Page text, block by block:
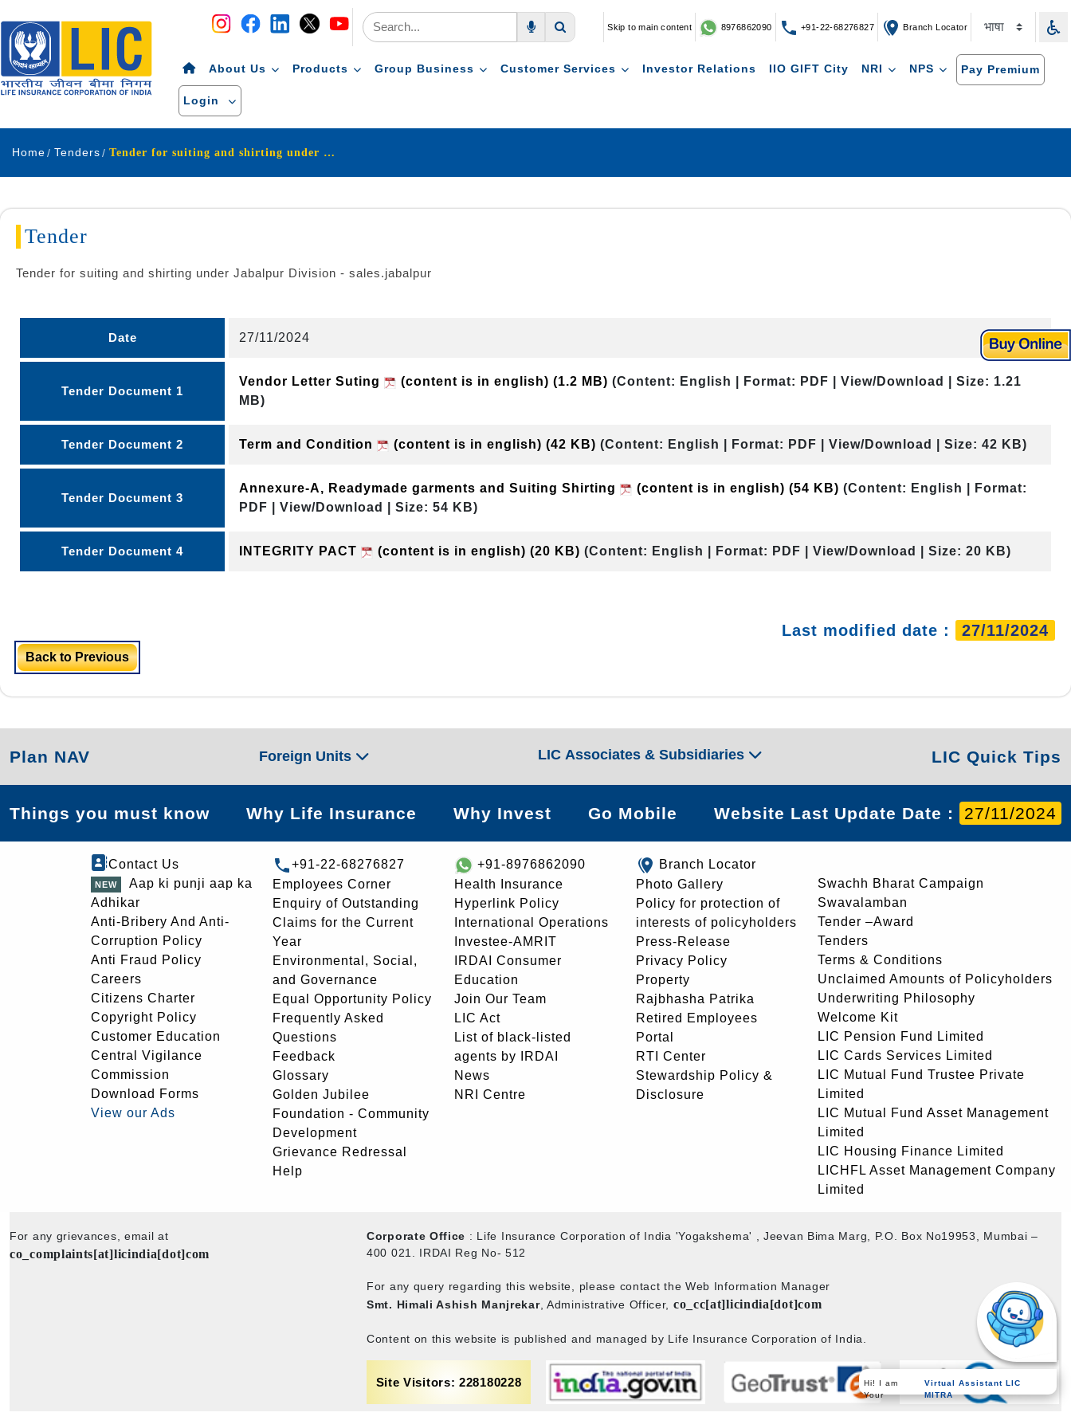
Skip to main content 8976862090 +91-22-68276827 Branch Locator
About Us Products Group Business Customer Services Investor Relations IIO GIFT City NRI NPS Pay Premium
Login
Home Tenders Tender for suiting and shirting under Jabalpur Division - salesjabalpur
Tender
Tender for suiting and shirting under Jabalpur Division - sales.jabalpur
Date 27/11/2024
Tender Document 1
Vendor Letter Suting (content is in english) (1.2 MB) (Content: English | Format: PDF | View/Download | Size: 1.21
MB)
Tender Document 2 Term and Condition (content is in english) (42 KB) (Content: English | Format: PDF | View/Download | Size: 42 KB)
Tender Document 3
Annexure-A, Readymade garments and Suiting Shirting (content is in english) (54 KB) (Content: English | Format:
PDF | View/Download | Size: 54 KB)
Tender Document 4 INTEGRITY PACT (content is in english) (20 KB) (Content: English | Format: PDF | View/Download | Size: 20 KB)
Last modified date : 27/11/2024
Back to Previous
Plan NAV Foreign Units LIC Associates & Subsidiaries LIC Quick Tips
Things you must know Why Life Insurance Why Invest Go Mobile Website Last Update Date : 27/11/2024
Contact Us
Aap ki punji aap ka
Adhikar
Anti-Bribery And Anti-
Corruption Policy
Anti Fraud Policy
Careers
Citizens Charter
Copyright Policy
Customer Education
Central Vigilance
Commission
Download Forms
View our Ads
+91-22-68276827
Employees Corner
Enquiry of Outstanding
Claims for the Current
Year
Environmental, Social,
and Governance
Equal Opportunity Policy
Frequently Asked
Questions
Feedback
Glossary
Golden Jubilee
Foundation - Community
Development
Grievance Redressal
Help
+91-8976862090
Health Insurance
Hyperlink Policy
International Operations
Investee-AMRIT
IRDAI Consumer
Education
Join Our Team
LIC Act
List of black-listed
agents by IRDAI
News
NRI Centre
Branch Locator
Photo Gallery
Policy for protection of
interests of policyholders
Press-Release
Privacy Policy
Property
Rajbhasha Patrika
Retired Employees
Portal
RTI Center
Stewardship Policy &
Disclosure
Swachh Bharat Campaign
Swavalamban
Tender –Award
Tenders
Terms & Conditions
Unclaimed Amounts of Policyholders
Underwriting Philosophy
Welcome Kit
LIC Pension Fund Limited
LIC Cards Services Limited
LIC Mutual Fund Trustee Private
Limited
LIC Mutual Fund Asset Management
Limited
LIC Housing Finance Limited
LICHFL Asset Management Company
Limited
For any grievances, email at
co_complaints[at]licindia[dot]com
Corporate Office : Life Insurance Corporation of India 'Yogakshema' , Jeevan Bima Marg, P.O. Box No19953, Mumbai –
400 021. IRDAI Reg No- 512
For any query regarding this website, please contact the Web Information Manager
Smt. Himali Ashish Manjrekar, Administrative Officer, co_cc[at]licindia[dot]com
Content on this website is published and managed by Life Insurance Corporation of India.
Site Visitors: 228180228
Hi! I am
Your
Virtual Assistant LIC
MITRA